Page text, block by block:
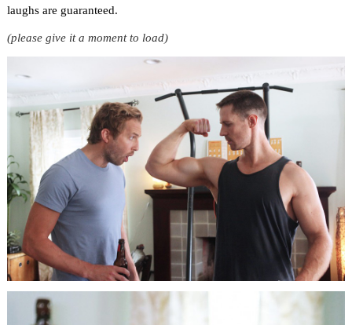
laughs are guaranteed.
(please give it a moment to load)